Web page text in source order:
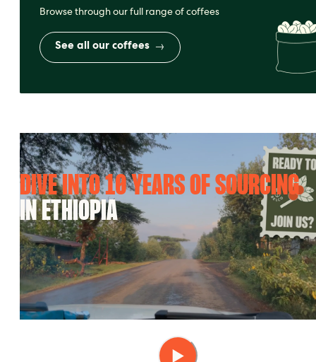
Browse through our full range of coffees
See all our coffees
DIVE INTO 10 YEARS OF SOURCING
IN ETHIOPIA